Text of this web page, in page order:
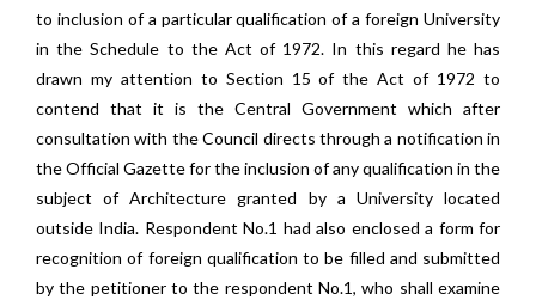
to inclusion of a particular qualification of a foreign University
in the Schedule to the Act of 1972. In this regard he has
drawn my attention to Section 15 of the Act of 1972 to
contend that it is the Central Government which after
consultation with the Council directs through a notification in
the Official Gazette for the inclusion of any qualification in the
subject of Architecture granted by a University located
outside India. Respondent No.1 had also enclosed a form for
recognition of foreign qualification to be filled and submitted
by the petitioner to the respondent No.1, who shall examine